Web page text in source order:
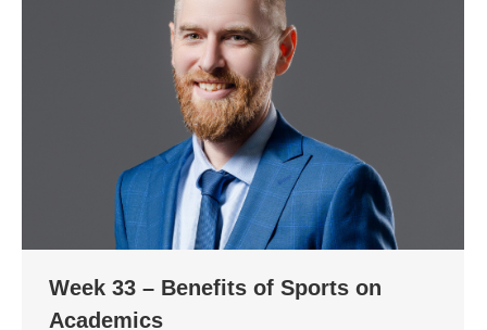
Week 33 – Benefits of Sports on
Academics